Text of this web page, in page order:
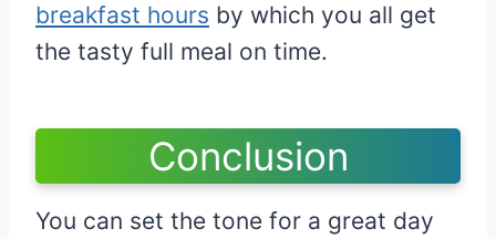
breakfast hours by which you all get
the tasty full meal on time.
Conclusion
You can set the tone for a great day